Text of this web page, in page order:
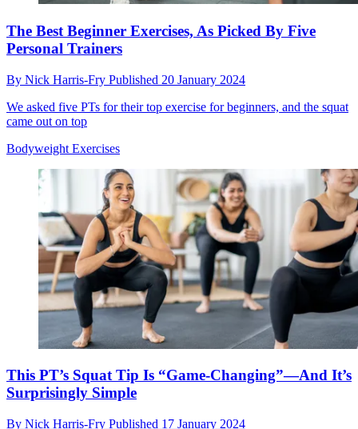
The Best Beginner Exercises, As Picked By Five
Personal Trainers
By Nick Harris-Fry Published 20 January 2024
We asked five PTs for their top exercise for beginners, and the squat
came out on top
Bodyweight Exercises
This PT’s Squat Tip Is “Game-Changing”—And It’s
Surprisingly Simple
By Nick Harris-Fry Published 17 January 2024